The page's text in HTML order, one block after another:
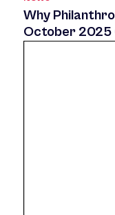
Why
October 2025